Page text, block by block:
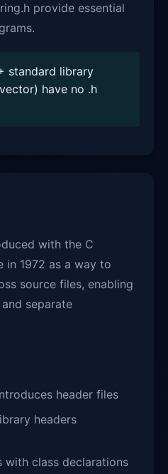
provide essential
standard library
have no .h
with the C
in 1972 as a way to
source files, enabling
separate
header files
headers
with class declarations